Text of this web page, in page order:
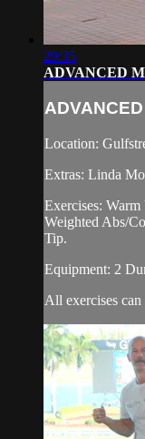
29:35
ADVANCED
Location:
Extras: Linda
Exercises:
Weighted Abs/
Tip.
Equipment: 2
All exercises can